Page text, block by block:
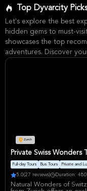
platforms.
Adrenalyn is presented
festival concept for
highlighting its tech
a debut edition at
one of Switzerland’s
venues, recognized for
scale live events,
production centered on
Top Dyvarcity Picks
Let's explore the best
hidden gems to must-
showcases the top
adventures. Discover
Zurich
Private Swiss Wonders
Full-day Tours Bus Tours Private and
5.0(27 reviews) Duration:
Natural Wonders of